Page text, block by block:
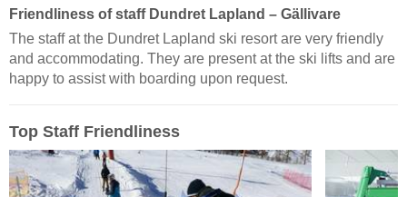
Friendliness of staff Dundret Lapland – Gällivare
The staff at the Dundret Lapland ski resort are very friendly
and accommodating. They are present at the ski lifts and are
happy to assist with boarding upon request.
Top Staff Friendliness